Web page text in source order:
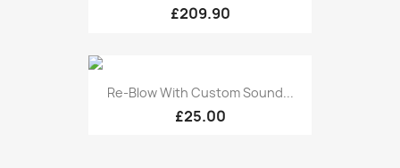
£209.90
Re-Blow With Custom Sound...
£25.00